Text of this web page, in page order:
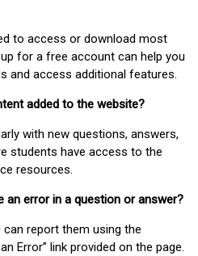
to access or download most
for a free account can help you
and access additional features.
added to the website?
with new questions, answers,
students have access to the
resources.
an error in a question or answer?
report them using the
Error” link provided on the page.